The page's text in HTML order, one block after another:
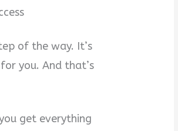
of the way. It’s
you. And that’s
get everything